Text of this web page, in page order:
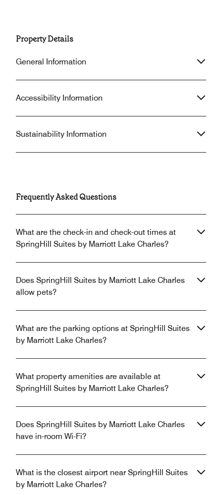
Property Details
General Information
Accessibility Information
Sustainability Information
Frequently Asked Questions
What are the check-in and check-out times at
SpringHill Suites by Marriott Lake Charles?
Does SpringHill Suites by Marriott Lake Charles
allow pets?
What are the parking options at SpringHill Suites
by Marriott Lake Charles?
What property amenities are available at
SpringHill Suites by Marriott Lake Charles?
Does SpringHill Suites by Marriott Lake Charles
have in-room Wi-Fi?
What is the closest airport near SpringHill Suites
by Marriott Lake Charles?